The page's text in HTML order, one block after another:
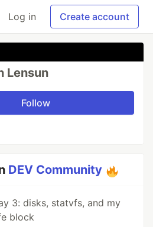
Log in Create account
Lensun
Follow
DEV Community
3: disks, statvfs, and my
block